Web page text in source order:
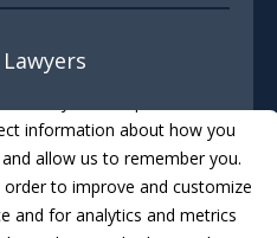
Lawyers
Media
information about how you
allow us to remember you.
to improve and customize
and for analytics and metrics